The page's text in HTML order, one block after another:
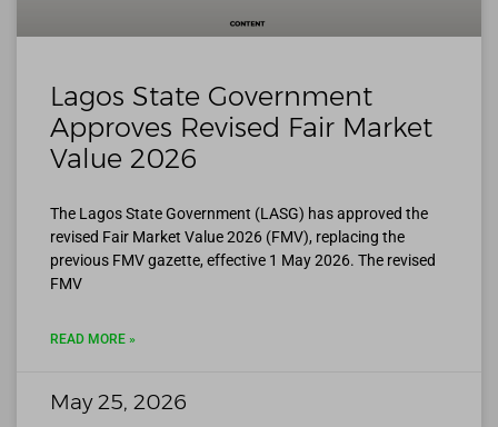
Lagos State Government
Approves Revised Fair Market
Value 2026
The Lagos State Government (LASG) has approved the
revised Fair Market Value 2026 (FMV), replacing the
previous FMV gazette, effective 1 May 2026. The revised
FMV
READ MORE »
May 25, 2026